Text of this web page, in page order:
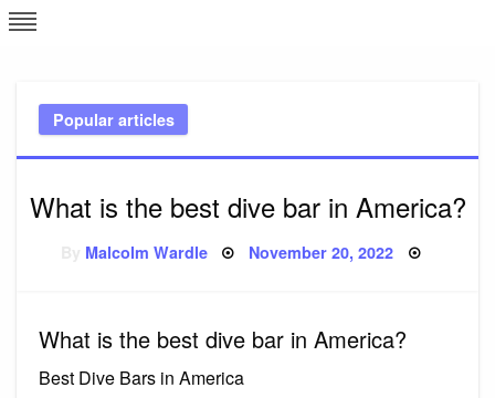
Skip
to
Popular articles
What is the best dive bar in America?
Malcolm Wardle Posted
November 20, 2022
What is the best dive bar in America?
Best Dive Bars in America